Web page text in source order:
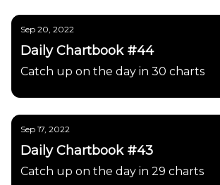
Sep 20, 2022
Daily Chartbook #44
Catch up on the day in 30 charts
Sep 17, 2022
Daily Chartbook #43
Catch up on the day in 29 charts